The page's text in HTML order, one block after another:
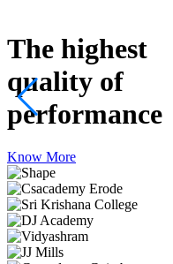
The highest
quality of
performance
Know More